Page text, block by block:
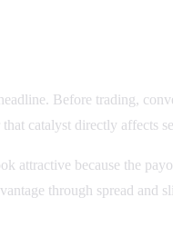
Before trading,
catalyst directly affects
because the
through spread and